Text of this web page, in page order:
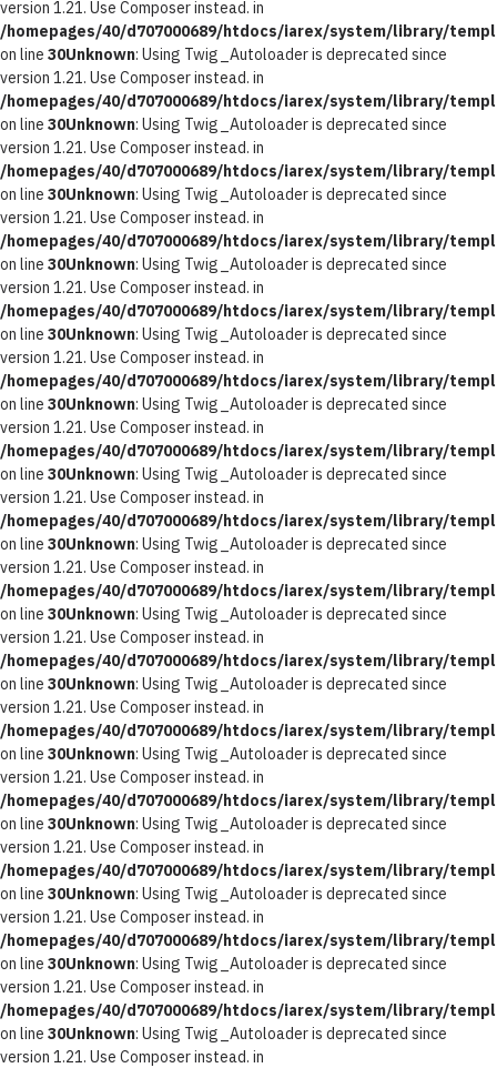
version 1.21. Use Composer instead. in
/homepages/40/d707000689/htdocs/iarex/system/library/
on line 30Unknown: Using Twig_Autoloader is deprecated since
version 1.21. Use Composer instead. in
/homepages/40/d707000689/htdocs/iarex/system/library/
on line 30Unknown: Using Twig_Autoloader is deprecated since
version 1.21. Use Composer instead. in
/homepages/40/d707000689/htdocs/iarex/system/library/
on line 30Unknown: Using Twig_Autoloader is deprecated since
version 1.21. Use Composer instead. in
/homepages/40/d707000689/htdocs/iarex/system/library/
on line 30Unknown: Using Twig_Autoloader is deprecated since
version 1.21. Use Composer instead. in
/homepages/40/d707000689/htdocs/iarex/system/library/
on line 30Unknown: Using Twig_Autoloader is deprecated since
version 1.21. Use Composer instead. in
/homepages/40/d707000689/htdocs/iarex/system/library/
on line 30Unknown: Using Twig_Autoloader is deprecated since
version 1.21. Use Composer instead. in
/homepages/40/d707000689/htdocs/iarex/system/library/
on line 30Unknown: Using Twig_Autoloader is deprecated since
version 1.21. Use Composer instead. in
/homepages/40/d707000689/htdocs/iarex/system/library/
on line 30Unknown: Using Twig_Autoloader is deprecated since
version 1.21. Use Composer instead. in
/homepages/40/d707000689/htdocs/iarex/system/library/
on line 30Unknown: Using Twig_Autoloader is deprecated since
version 1.21. Use Composer instead. in
/homepages/40/d707000689/htdocs/iarex/system/library/
on line 30Unknown: Using Twig_Autoloader is deprecated since
version 1.21. Use Composer instead. in
/homepages/40/d707000689/htdocs/iarex/system/library/
on line 30Unknown: Using Twig_Autoloader is deprecated since
version 1.21. Use Composer instead. in
/homepages/40/d707000689/htdocs/iarex/system/library/
on line 30Unknown: Using Twig_Autoloader is deprecated since
version 1.21. Use Composer instead. in
/homepages/40/d707000689/htdocs/iarex/system/library/
on line 30Unknown: Using Twig_Autoloader is deprecated since
version 1.21. Use Composer instead. in
/homepages/40/d707000689/htdocs/iarex/system/library/
on line 30Unknown: Using Twig_Autoloader is deprecated since
version 1.21. Use Composer instead. in
/homepages/40/d707000689/htdocs/iarex/system/library/
on line 30Unknown: Using Twig_Autoloader is deprecated since
version 1.21. Use Composer instead. in